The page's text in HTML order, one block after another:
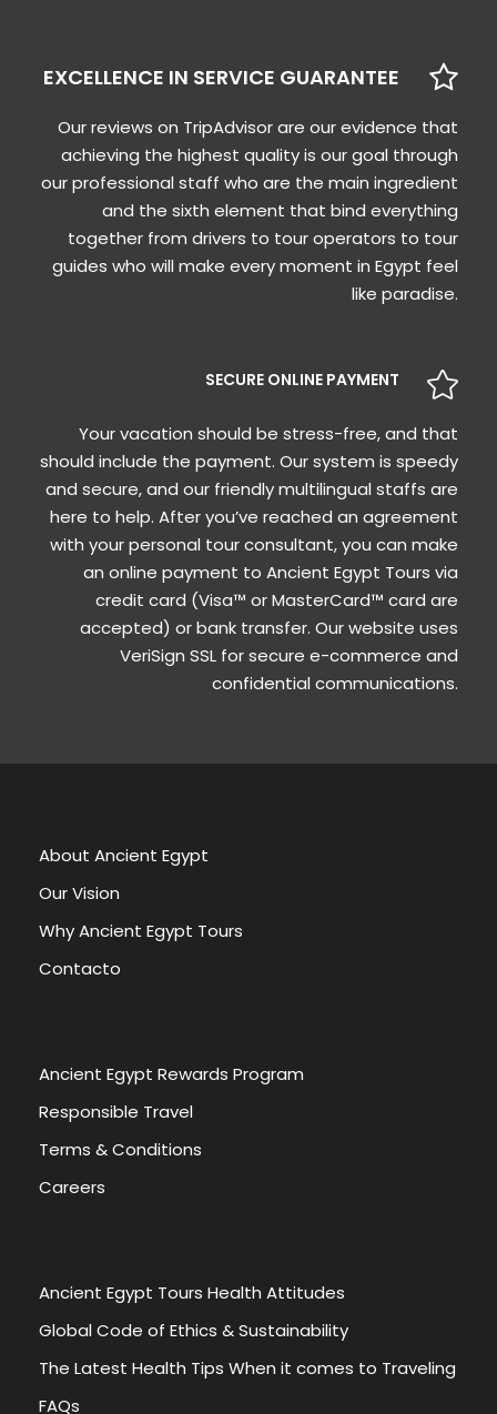
EXCELLENCE IN SERVICE GUARANTEE
Our reviews on TripAdvisor are our evidence that
achieving the highest quality is our goal through
our professional staff who are the main ingredient
and the sixth element that bind everything
together from drivers to tour operators to tour
guides who will make every moment in Egypt feel
like paradise.
SECURE ONLINE PAYMENT
Your vacation should be stress-free, and that
should include the payment. Our system is speedy
and secure, and our friendly multilingual staffs are
here to help. After you’ve reached an agreement
with your personal tour consultant, you can make
an online payment to Ancient Egypt Tours via
credit card (Visa™ or MasterCard™ card are
accepted) or bank transfer. Our website uses
VeriSign SSL for secure e-commerce and
confidential communications.
About Ancient Egypt
Our Vision
Why Ancient Egypt Tours
Contacto
Ancient Egypt Rewards Program
Responsible Travel
Terms & Conditions
Careers
Ancient Egypt Tours Health Attitudes
Global Code of Ethics & Sustainability
The Latest Health Tips When it comes to Traveling
FAQs